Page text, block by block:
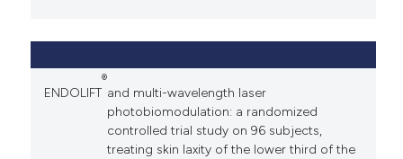
ENDOLIFT
®
and multi-wavelength laser
photobiomodulation: a randomized
controlled trial study on 96 subjects,
treating skin laxity of the lower third of the